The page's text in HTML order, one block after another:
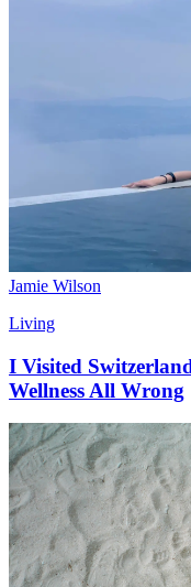
Jamie Wilson
Living
I Visited
Wellness All Wrong